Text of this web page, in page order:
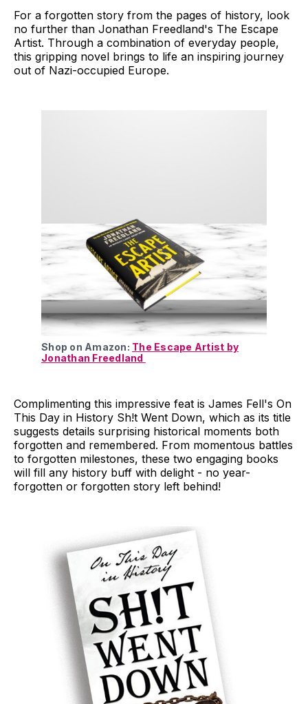
For a forgotten story from the pages of history, look
no further than Jonathan Freedland's The Escape
Artist. Through a combination of everyday people,
this gripping novel brings to life an inspiring journey
out of Nazi-occupied Europe.
Shop on Amazon: The Escape Artist by
Jonathan Freedland
Complimenting this impressive feat is James Fell's On
This Day in History Sh!t Went Down, which as its title
suggests details surprising historical moments both
forgotten and remembered. From momentous battles
to forgotten milestones, these two engaging books
will fill any history buff with delight - no year-
forgotten or forgotten story left behind!